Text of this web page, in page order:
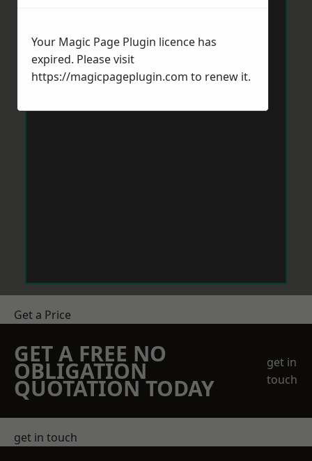
Get a Price
GET A FREE NO
OBLIGATION
QUOTATION TODAY
get in
touch
get in touch
Your Magic Page Plugin licence has
expired. Please visit
https://magicpageplugin.com to renew it.